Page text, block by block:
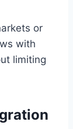
or
with
limiting